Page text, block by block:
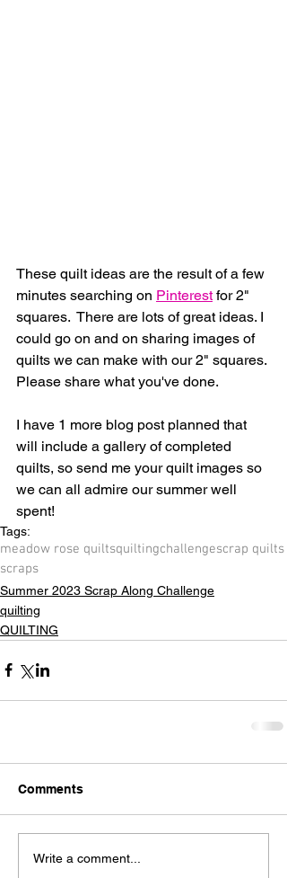
These quilt ideas are the result of a few
minutes searching on Pinterest for 2"
squares.  There are lots of great ideas. I
could go on and on sharing images of
quilts we can make with our 2" squares.
Please share what you've done.
I have 1 more blog post planned that
will include a gallery of completed
quilts, so send me your quilt images so
we can all admire our summer well
spent!
Tags:
meadow rose quiltsquiltingchallengescrap quilts
scraps
Summer 2023 Scrap Along Challenge
quilting
QUILTING
Comments
Write a comment...